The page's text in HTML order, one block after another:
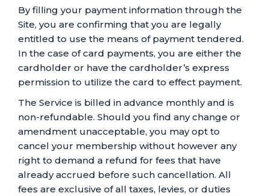
By filling your payment information through the
Site, you are confirming that you are legally
entitled to use the means of payment tendered.
In the case of card payments, you are either the
cardholder or have the cardholder’s express
permission to utilize the card to effect payment.
The Service is billed in advance monthly and is
non-refundable. Should you find any change or
amendment unacceptable, you may opt to
cancel your membership without however any
right to demand a refund for fees that have
already accrued before such cancellation. All
fees are exclusive of all taxes, levies, or duties